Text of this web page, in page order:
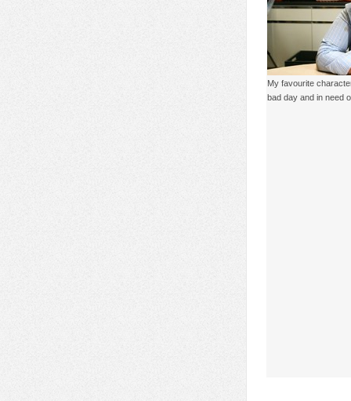
My favourite
bad day and in need